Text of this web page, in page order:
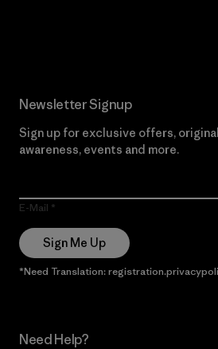
Newsletter Signup
Sign up for exclusive offers,
awareness, events and more.
E-Mail
Sign Me Up
*Need Translation:
Need Help?